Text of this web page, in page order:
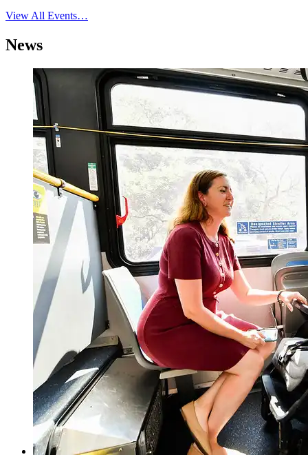
View All Events…
News